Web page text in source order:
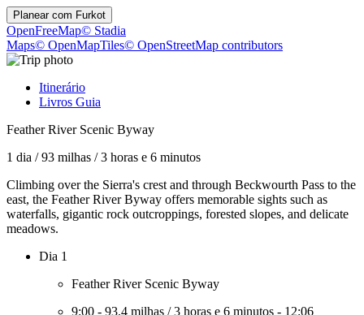
Planear com Furkot
OpenFreeMap© Stadia
Maps© OpenMapTiles© OpenStreetMap contributors
Itinerário
Livros Guia
Feather River Scenic Byway
1 dia /93 milhas /3 horas e 6 minutos
Climbing over the Sierra's crest and through Beckwourth Pass to the
east, the Feather River Byway offers memorable sights such as
waterfalls, gigantic rock outcroppings, forested slopes, and delicate
meadows.
Dia 1
Feather River Scenic Byway
9:00 - 93.4 milhas /3 horas e 6 minutos - 12:06